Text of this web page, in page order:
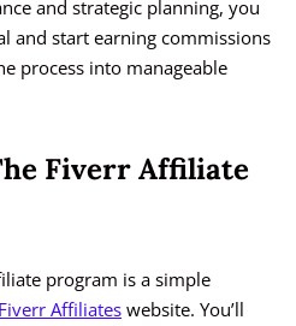
and strategic planning, you
and start earning commissions
process into manageable
Fiverr Affiliate
program is a simple
Fiverr Affiliates website. You’ll